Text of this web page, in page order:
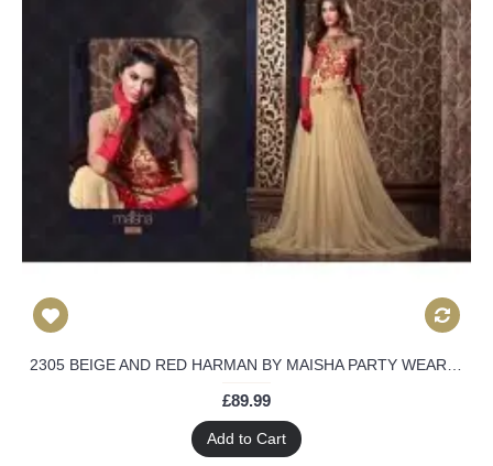
£89.99
Add to Cart